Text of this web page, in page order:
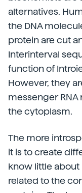
alternatives.
the DNA
protein are cut
Interinterval
function of
However, they
messenger RNA
the cytoplasm.
The more
it is to create
know little about
related to the